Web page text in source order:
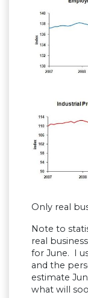
Only real
Note to
real
for June. I
and the
estimate
what will